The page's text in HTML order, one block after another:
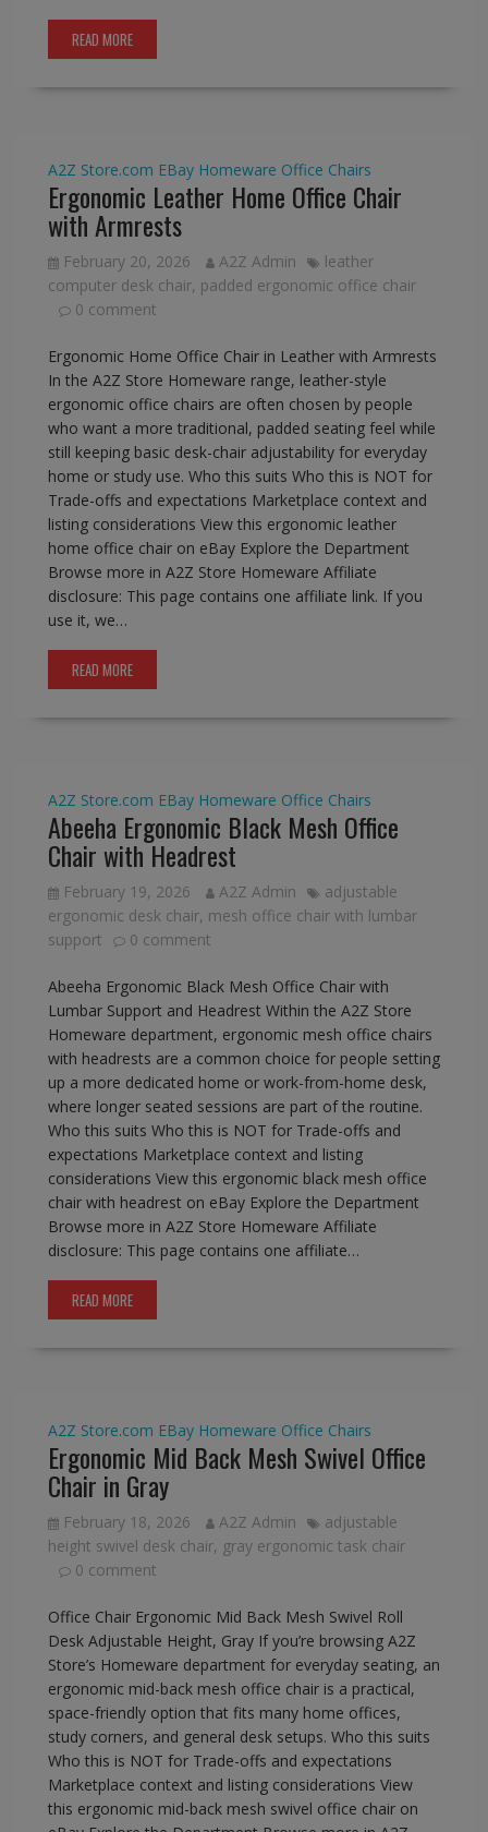
READ MORE
A2Z Store.com EBay Homeware Office Chairs
Ergonomic Leather Home Office Chair
with Armrests
February 20, 2026 A2Z Admin
leather
computer desk chair, padded ergonomic office chair
0 comment
Ergonomic Home Office Chair in Leather with Armrests
In the A2Z Store Homeware range, leather-style
ergonomic office chairs are often chosen by people
who want a more traditional, padded seating feel while
still keeping basic desk-chair adjustability for everyday
home or study use. Who this suits Who this is NOT for
Trade-offs and expectations Marketplace context and
listing considerations View this ergonomic leather
home office chair on eBay Explore the Department
Browse more in A2Z Store Homeware Affiliate
disclosure: This page contains one affiliate link. If you
use it, we…
READ MORE
A2Z Store.com EBay Homeware Office Chairs
Abeeha Ergonomic Black Mesh Office
Chair with Headrest
February 19, 2026 A2Z Admin
adjustable
ergonomic desk chair, mesh office chair with lumbar
support
0 comment
Abeeha Ergonomic Black Mesh Office Chair with
Lumbar Support and Headrest Within the A2Z Store
Homeware department, ergonomic mesh office chairs
with headrests are a common choice for people setting
up a more dedicated home or work-from-home desk,
where longer seated sessions are part of the routine.
Who this suits Who this is NOT for Trade-offs and
expectations Marketplace context and listing
considerations View this ergonomic black mesh office
chair with headrest on eBay Explore the Department
Browse more in A2Z Store Homeware Affiliate
disclosure: This page contains one affiliate…
READ MORE
A2Z Store.com EBay Homeware Office Chairs
Ergonomic Mid Back Mesh Swivel Office
Chair in Gray
February 18, 2026 A2Z Admin
adjustable
height swivel desk chair, gray ergonomic task chair
0 comment
Office Chair Ergonomic Mid Back Mesh Swivel Roll
Desk Adjustable Height, Gray If you’re browsing A2Z
Store’s Homeware department for everyday seating, an
ergonomic mid-back mesh office chair is a practical,
space-friendly option that fits many home offices,
study corners, and general desk setups. Who this suits
Who this is NOT for Trade-offs and expectations
Marketplace context and listing considerations View
this ergonomic mid-back mesh swivel office chair on